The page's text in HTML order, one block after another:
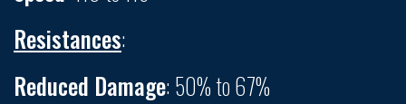
Resistances:
Reduced Damage: 50% to 67%